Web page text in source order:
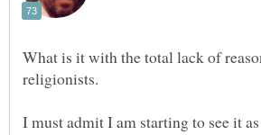
What is it with the total lack of